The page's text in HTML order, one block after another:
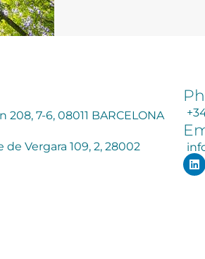
208, 7-6, 08011 BARCELONA
de Vergara 109, 2, 28002